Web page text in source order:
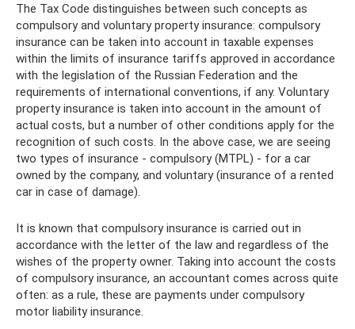
The Tax Code distinguishes between such concepts as
compulsory and voluntary property insurance: compulsory
insurance can be taken into account in taxable expenses
within the limits of insurance tariffs approved in accordance
with the legislation of the Russian Federation and the
requirements of international conventions, if any. Voluntary
property insurance is taken into account in the amount of
actual costs, but a number of other conditions apply for the
recognition of such costs. In the above case, we are seeing
two types of insurance - compulsory (MTPL) - for a car
owned by the company, and voluntary (insurance of a rented
car in case of damage).
It is known that compulsory insurance is carried out in
accordance with the letter of the law and regardless of the
wishes of the property owner. Taking into account the costs
of compulsory insurance, an accountant comes across quite
often: as a rule, these are payments under compulsory
motor liability insurance.